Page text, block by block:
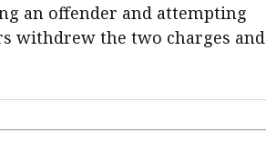
an offender and attempting
withdrew the two charges and